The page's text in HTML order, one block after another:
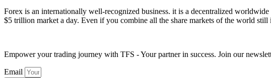
Forex is an internationally well-recognized business. it is a decentralized
$5 trillion market a day. Even if you combine all the share markets of the world
Empower your trading journey with TFS - Your partner in success. Join our
Email